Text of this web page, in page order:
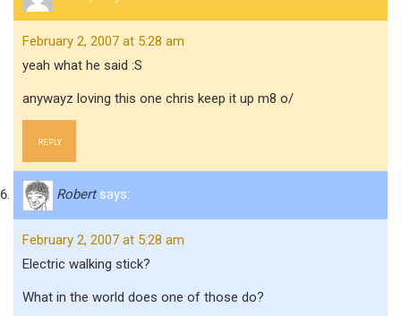
February 2, 2007 at 5:28 am
yeah what he said :S
anywayz loving this one chris keep it up m8 o/
REPLY
Robert says:
February 2, 2007 at 5:28 am
Electric walking stick?
What in the world does one of those do?